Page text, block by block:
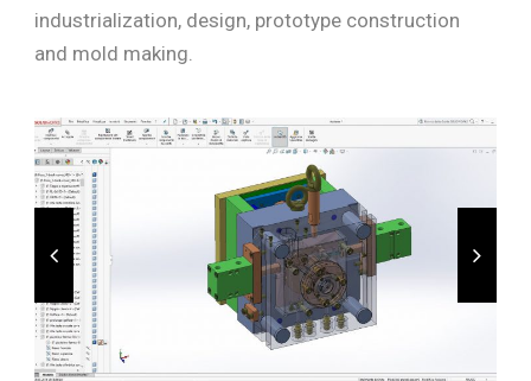
industrialization, design, prototype construction
and mold making.